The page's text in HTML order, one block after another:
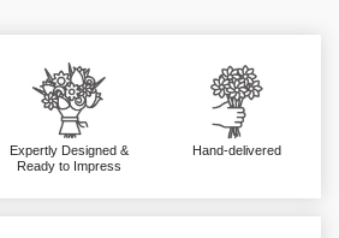
Expertly Designed &
Ready to Impress
Hand-delivered